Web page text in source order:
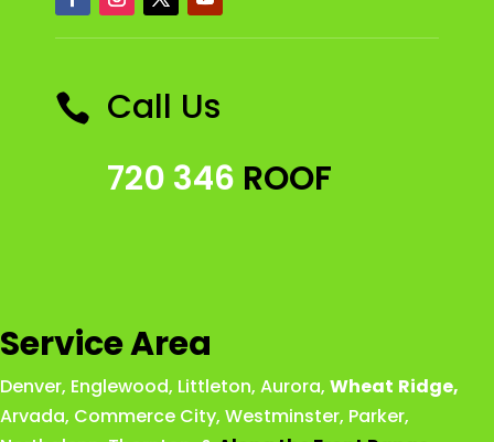
 Call Us
720 346 ROOF
Service Area
Denver, Englewood, Littleton, Aurora, Wheat Ridge,
Arvada, Commerce City, Westminster, Parker,